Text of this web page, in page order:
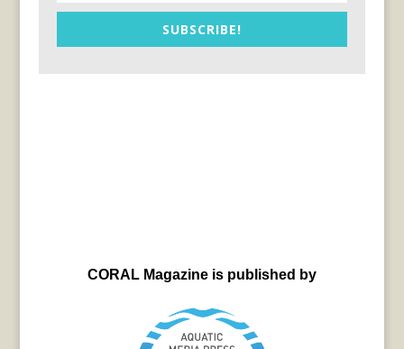
SUBSCRIBE!
CORAL Magazine is published by